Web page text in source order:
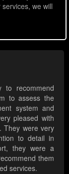
we will
to recommend
to assess the
system and
pleased with
They were very
to detail in
they were a
them
services.